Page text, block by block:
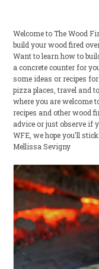
Welcome to The Wood
build your wood fired
Want to learn how to
a concrete counter for
some ideas or recipes
pizza places, travel and
where you are welcome
recipes and other wood
advice or just observe if
WFE, we hope you'll
Mellissa Sevigny